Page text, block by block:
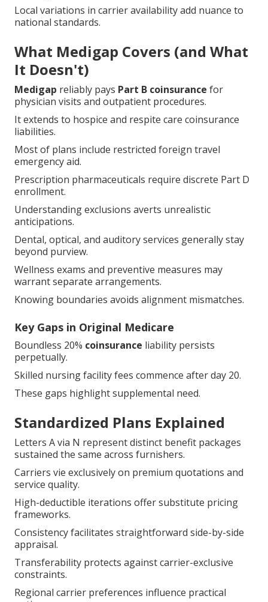
Local variations in carrier availability add nuance to
national standards.
What Medigap Covers (and What
It Doesn't)
Medigap reliably pays Part B coinsurance for
physician visits and outpatient procedures.
It extends to hospice and respite care coinsurance
liabilities.
Most of plans include restricted foreign travel
emergency aid.
Prescription pharmaceuticals require discrete Part D
enrollment.
Understanding exclusions averts unrealistic
anticipations.
Dental, optical, and auditory services generally stay
beyond purview.
Wellness exams and preventive measures may
warrant separate arrangements.
Knowing boundaries avoids alignment mismatches.
Key Gaps in Original Medicare
Boundless 20% coinsurance liability persists
perpetually.
Skilled nursing facility fees commence after day 20.
These gaps highlight supplemental need.
Standardized Plans Explained
Letters A via N represent distinct benefit packages
sustained the same across furnishers.
Carriers vie exclusively on premium quotations and
service quality.
High-deductible iterations offer substitute pricing
frameworks.
Consistency facilitates straightforward side-by-side
appraisal.
Transferability protects against carrier-exclusive
constraints.
Regional carrier preferences influence practical